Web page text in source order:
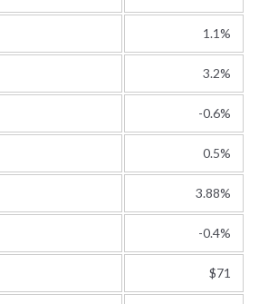
1.1%
3.2%
-0.6%
0.5%
3.88%
-0.4%
$71